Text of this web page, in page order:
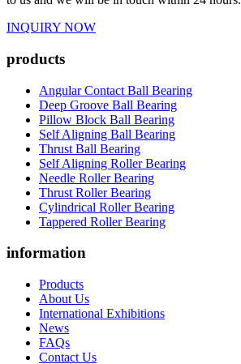
INQUIRY NOW
products
Angular Contact Ball Bearing
Deep Groove Ball Bearing
Pillow Block Ball Bearing
Self Aligning Ball Bearing
Thrust Ball Bearing
Self Aligning Roller Bearing
Needle Roller Bearing
Thrust Roller Bearing
Cylindrical Roller Bearing
Tappered Roller Bearing
information
Products
About Us
International Exhibitions
News
FAQs
Contact Us